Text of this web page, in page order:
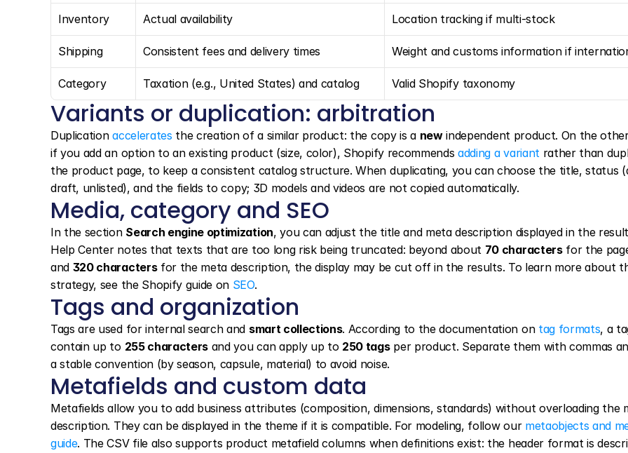
Inventory Actual availability Location tracking if multi-stock
Shipping Consistent fees and delivery times Weight and customs information if
Category Taxation (e.g., United States) and catalog Valid Shopify taxonomy
Variants or duplication: arbitration
Duplication accelerates the creation of a similar product: the copy is a new independent product. On the
if you add an option to an existing product (size, color), Shopify recommends adding a variant rather than
the product page, to keep a consistent catalog structure. When duplicating, you can choose the title, status
draft, unlisted), and the fields to copy; 3D models and videos are not copied automatically.
Media, category and SEO
In the section Search engine optimization, you can adjust the title and meta description displayed in the
Help Center notes that texts that are too long risk being truncated: beyond about 70 characters for the
and 320 characters for the meta description, the display may be cut off in the results. To learn more about
strategy, see the Shopify guide on SEO.
Tags and organization
Tags are used for internal search and smart collections. According to the documentation on tag formats, a
contain up to 255 characters and you can apply up to 250 tags per product. Separate them with commas
a stable convention (by season, capsule, material) to avoid noise.
Metafields and custom data
Metafields allow you to add business attributes (composition, dimensions, standards) without overloading the
description. They can be displayed in the theme if it is compatible. For modeling, follow our metaobjects and
guide. The CSV file also supports product metafield columns when definitions exist: the header format is